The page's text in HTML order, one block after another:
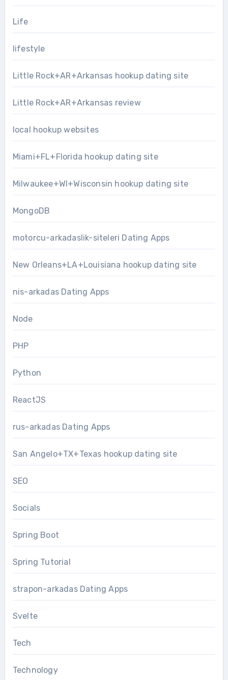
Life
lifestyle
Little Rock+AR+Arkansas hookup dating site
Little Rock+AR+Arkansas review
local hookup websites
Miami+FL+Florida hookup dating site
Milwaukee+WI+Wisconsin hookup dating site
MongoDB
motorcu-arkadaslik-siteleri Dating Apps
New Orleans+LA+Louisiana hookup dating site
nis-arkadas Dating Apps
Node
PHP
Python
ReactJS
rus-arkadas Dating Apps
San Angelo+TX+Texas hookup dating site
SEO
Socials
Spring Boot
Spring Tutorial
strapon-arkadas Dating Apps
Svelte
Tech
Technology